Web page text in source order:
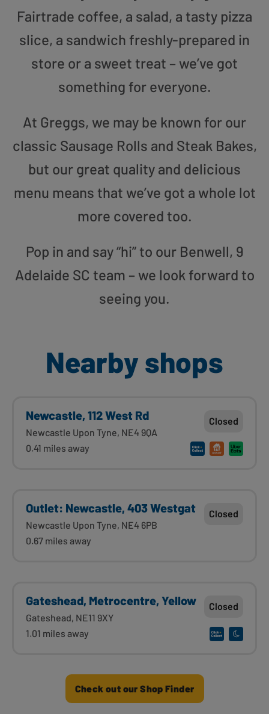
Fairtrade coffee, a salad, a tasty pizza
slice, a sandwich freshly-prepared in
store or a sweet treat – we’ve got
something for everyone.
At Greggs, we may be known for our
classic Sausage Rolls and Steak Bakes,
but our great quality and delicious
menu means that we’ve got a whole lot
more covered too.
Pop in and say “hi” to our Benwell, 9
Adelaide SC team – we look forward to
seeing you.
Nearby shops
Newcastle, 112 West Rd
Newcastle Upon Tyne, NE4 9QA
0.41 miles away
Closed
Outlet: Newcastle, 403 Westgat
Newcastle Upon Tyne, NE4 6PB
0.67 miles away
Closed
Gateshead, Metrocentre, Yellow
Gateshead, NE11 9XY
1.01 miles away
Closed
Check out our Shop Finder